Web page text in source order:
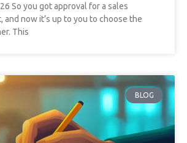
So you got approval for a sales
and now it’s up to you to choose the
This
BLOG